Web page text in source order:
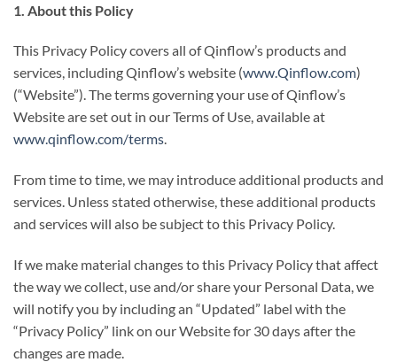
1. About this Policy
This Privacy Policy covers all of Qinflow’s products and
services, including Qinflow’s website (www.Qinflow.com)
(“Website”). The terms governing your use of Qinflow’s
Website are set out in our Terms of Use, available at
www.qinflow.com/terms.
From time to time, we may introduce additional products and
services. Unless stated otherwise, these additional products
and services will also be subject to this Privacy Policy.
If we make material changes to this Privacy Policy that affect
the way we collect, use and/or share your Personal Data, we
will notify you by including an “Updated” label with the
“Privacy Policy” link on our Website for 30 days after the
changes are made.